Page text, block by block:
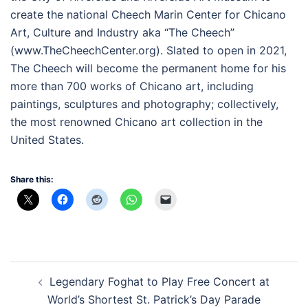
create the national Cheech Marin Center for Chicano
Art, Culture and Industry aka “The Cheech”
(www.TheCheechCenter.org). Slated to open in 2021,
The Cheech will become the permanent home for his
more than 700 works of Chicano art, including
paintings, sculptures and photography; collectively,
the most renowned Chicano art collection in the
United States.
Share this:
navigation
Legendary Foghat to Play Free Concert at
World’s Shortest St. Patrick’s Day Parade